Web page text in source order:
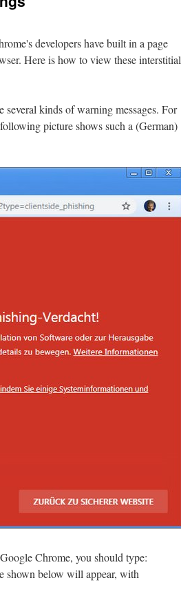
developers have built in a page
Here is how to view these interstitial
kinds of warning messages. For
picture shows such a (German)
Chrome, you should type:
shown below will appear, with